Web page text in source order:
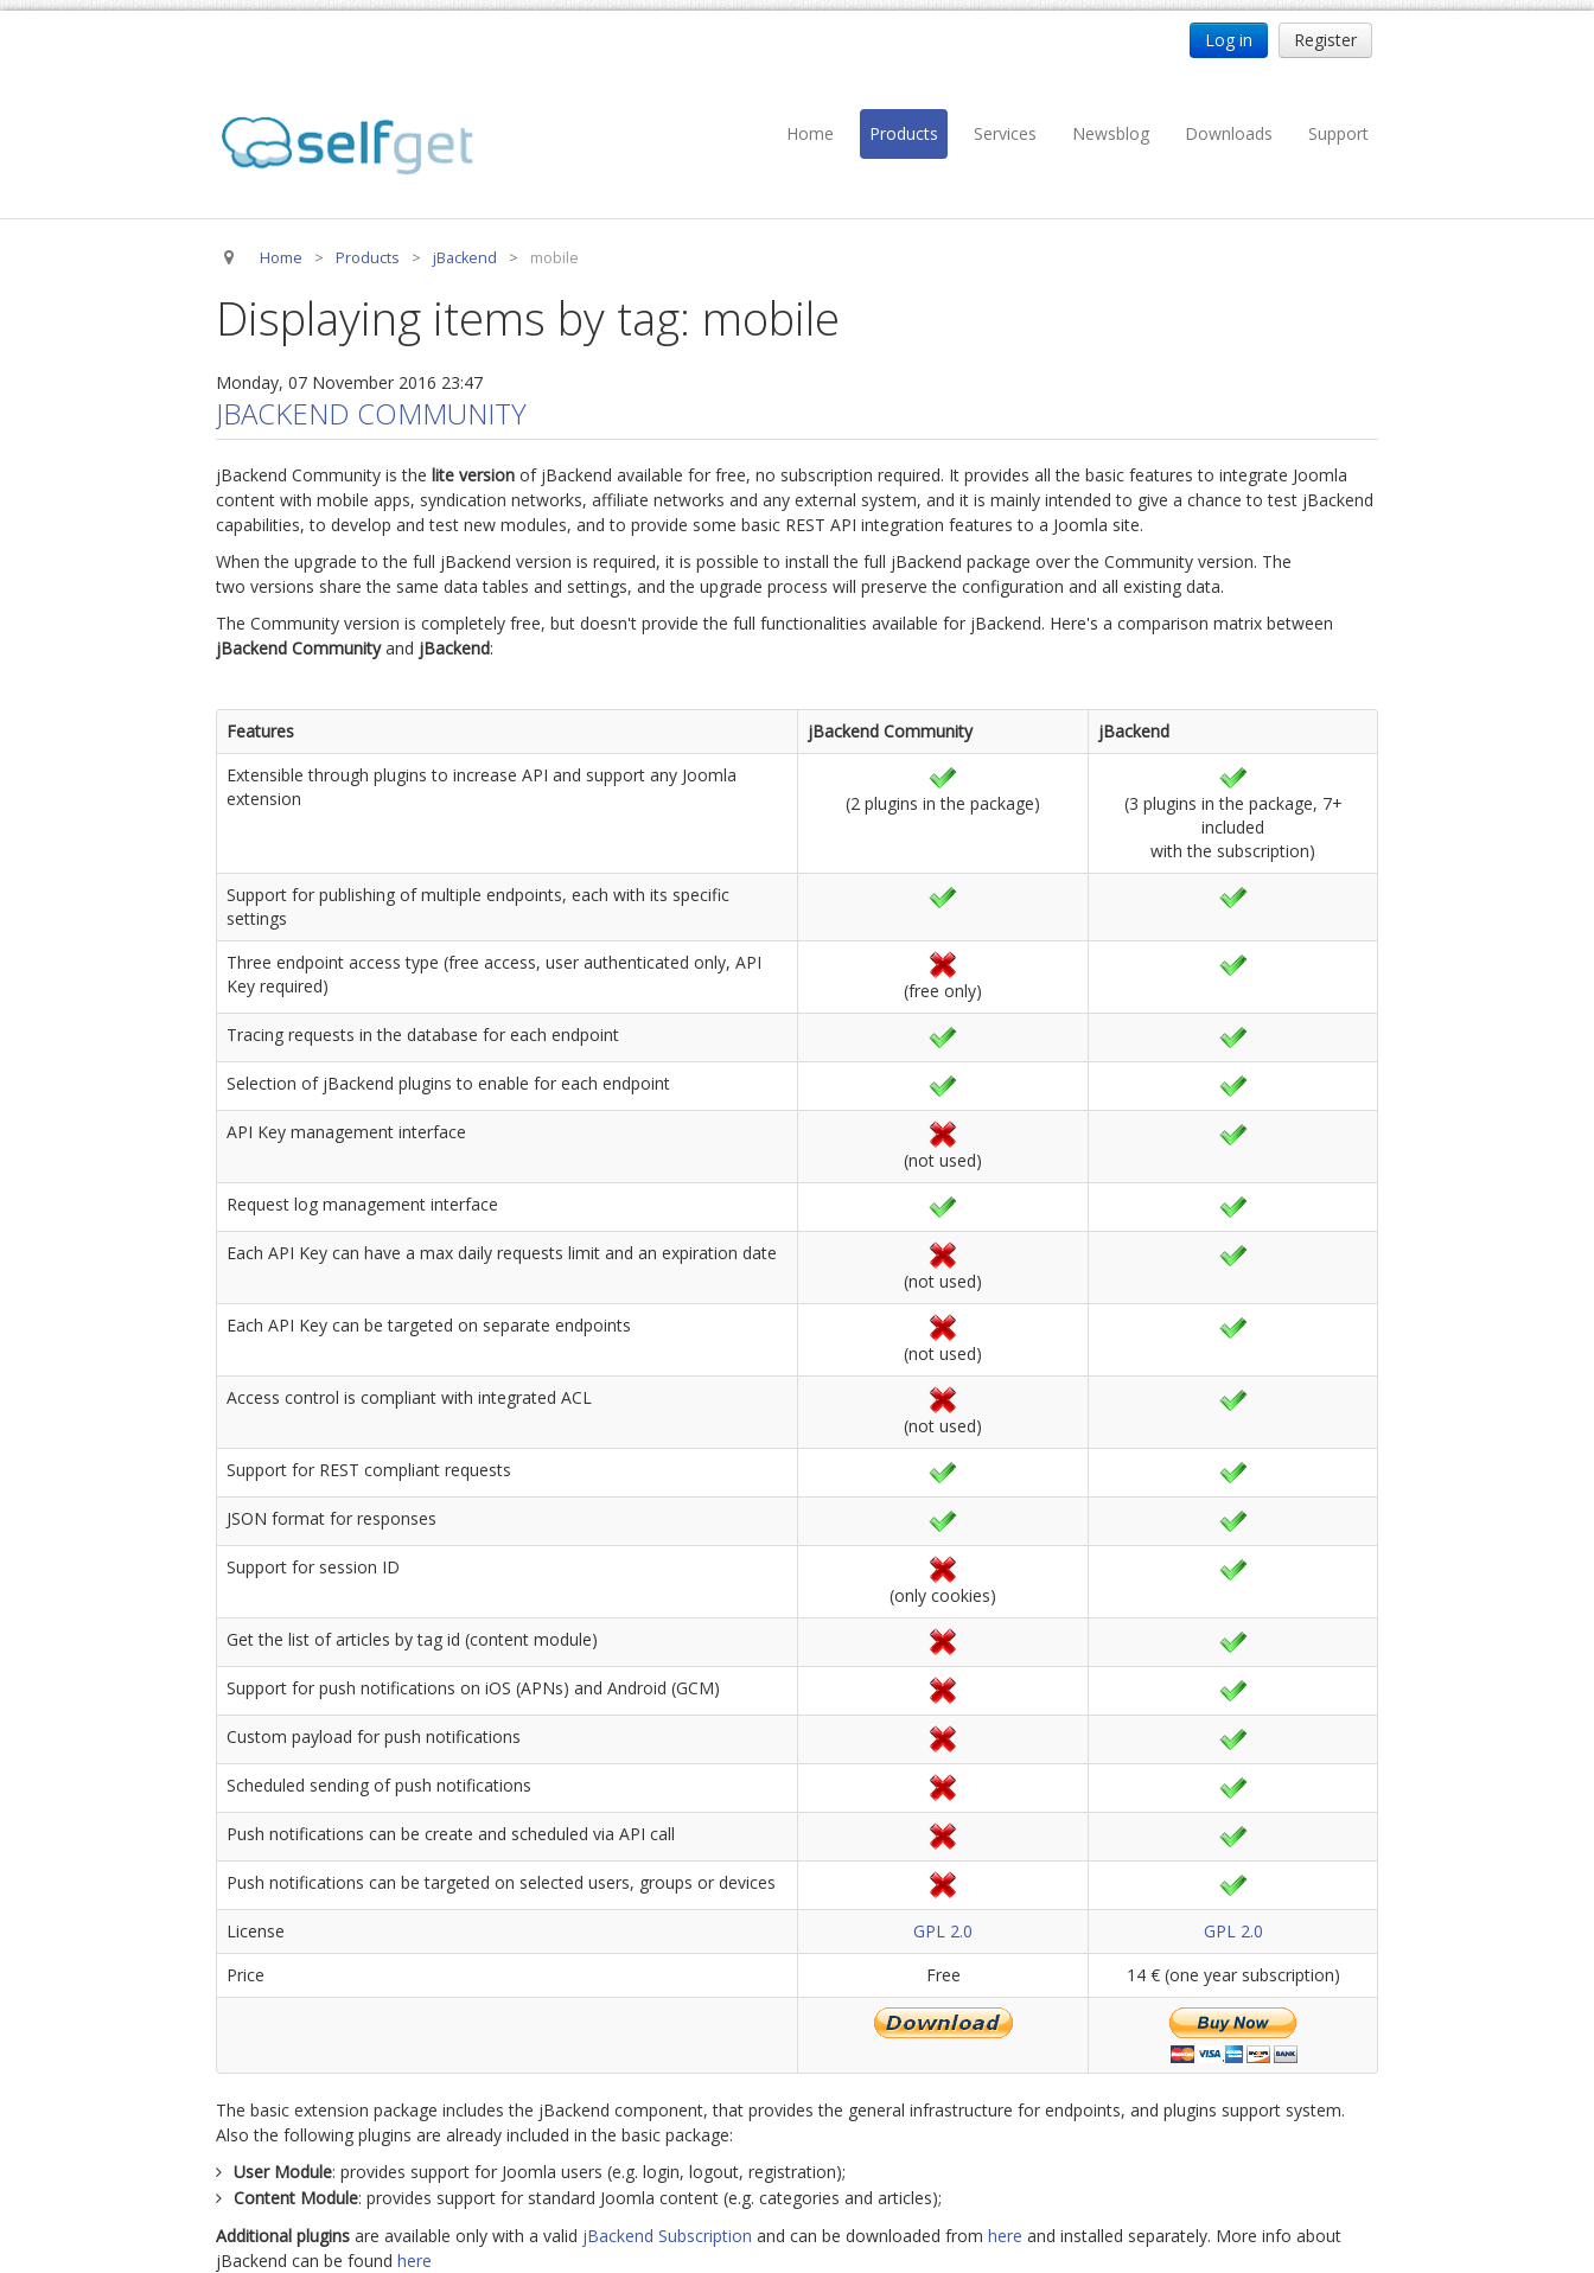
Log in Register
Home Products Services Newsblog Downloads Support
Home > Products > jBackend > mobile
Displaying items by tag: mobile
Monday, 07 November 2016 23:47
JBACKEND COMMUNITY
jBackend Community is the lite version of jBackend available for free, no subscription required. It provides all the basic features to integrate Joomla
content with mobile apps, syndication networks, affiliate networks and any external system, and it is mainly intended to give a chance to test jBackend
capabilities, to develop and test new modules, and to provide some basic REST API integration features to a Joomla site.
When the upgrade to the full jBackend version is required, it is possible to install the full jBackend package over the Community version. The
two versions share the same data tables and settings, and the upgrade process will preserve the configuration and all existing data.
The Community version is completely free, but doesn't provide the full functionalities available for jBackend. Here's a comparison matrix between
jBackend Communityand jBackend:
Features jBackend Community
jBackend
Extensible through plugins to increase API and support any Joomla
extension
(2 plugins in the package)
(3 plugins in the package, 7+
included
with the subscription)
Support for publishing of multiple endpoints, each with its specific
settings
Three endpoint access type (free access, user authenticated only, API
Key required)
(free only)
Tracing requests in the database for each endpoint
Selection of jBackend plugins to enable for each endpoint
API Key management interface
(not used)
Request log management interface
Each API Key can have a max daily requests limit and an expiration date
(not used)
Each API Key can be targeted on separate endpoints
(not used)
Access control is compliant with integrated ACL
(not used)
Support for REST compliant requests
JSON format for responses
Support for session ID
(only cookies)
Get the list of articles by tag id (content module)
Support for push notifications on iOS (APNs) and Android (GCM)
Custom payload for push notifications
Scheduled sending of push notifications
Push notifications can be create and scheduled via API call
Push notifications can be targeted on selected users, groups or devices
License GPL 2.0
GPL 2.0
Price
Free 14 € (one year subscription)
The basic extension package includes the jBackend component, that provides the general infrastructure for endpoints, and plugins support system.
Also the following plugins are already included in the basic package:
User Module: provides support for Joomla users (e.g. login, logout, registration);
Content Module: provides support for standard Joomla content (e.g. categories and articles);
Additional plugins are available only with a valid jBackend Subscription and can be downloaded from here and installed separately. More info about
jBackend can be found here